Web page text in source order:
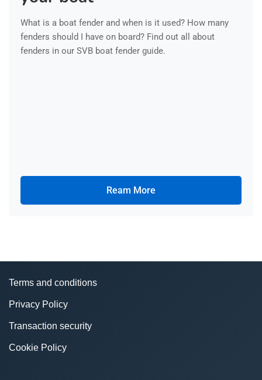
What is a boat fender and when is it used? How many
fenders should I have on board? Find out all about
fenders in our SVB boat fender guide.
Ream More
Terms and conditions
Privacy Policy
Transaction security
Cookie Policy